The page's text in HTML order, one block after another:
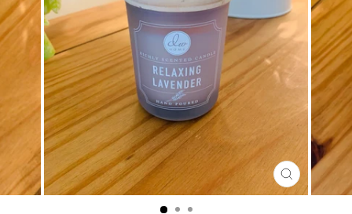
CLOSE
(ESC)